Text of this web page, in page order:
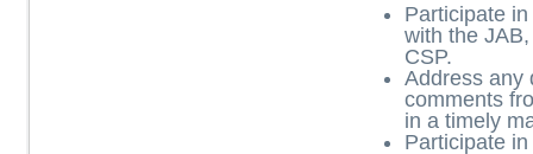
Participate
with the
CSP.
Address any
comments
in a timely
Participate